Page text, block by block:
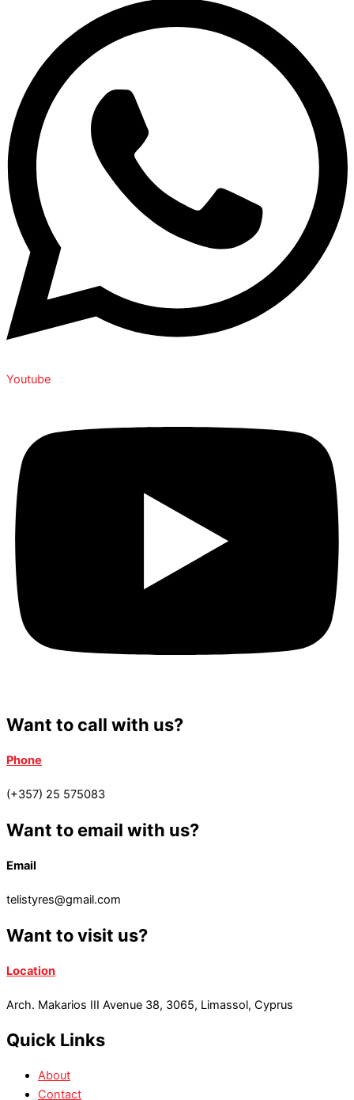
Youtube
Want to call with us?
Phone
(+357) 25 575083
Want to email with us?
Email
telistyres@gmail.com
Want to visit us?
Location
Arch. Makarios III Avenue 38, 3065, Limassol, Cyprus
Quick Links
About
Contact